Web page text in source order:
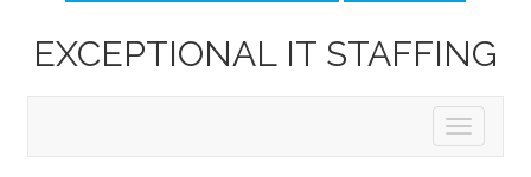
EXCEPTIONAL IT STAFFING